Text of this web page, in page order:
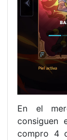
En el
compro 4